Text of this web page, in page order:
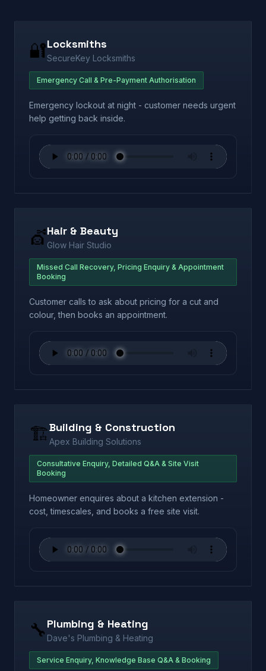
🔐Locksmiths
SecureKey Locksmiths
Emergency Call & Pre-Payment Authorisation
Emergency lockout at night - customer needs urgent
help getting back inside.
💇Hair & Beauty
Glow Hair Studio
Missed Call Recovery, Pricing Enquiry & Appointment
Booking
Customer calls to ask about pricing for a cut and
colour, then books an appointment.
🏗️Building & Construction
Apex Building Solutions
Consultative Enquiry, Detailed Q&A & Site Visit
Booking
Homeowner enquires about a kitchen extension -
cost, timescales, and books a free site visit.
🔧 Plumbing & Heating
Dave's Plumbing & Heating
Service Enquiry, Knowledge Base Q&A & Booking